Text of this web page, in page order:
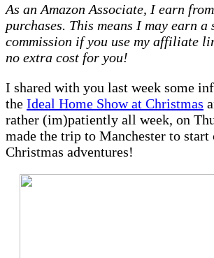
–
Ideal
Home
Christmas
As an Amazon Associate, I earn
purchases. This means I may earn a
commission if you use my affiliate
no extra cost for you!
I shared with you last week some
the Ideal Home Show at Christmas
rather (im)patiently all week, on
made the trip to Manchester to
Christmas adventures!